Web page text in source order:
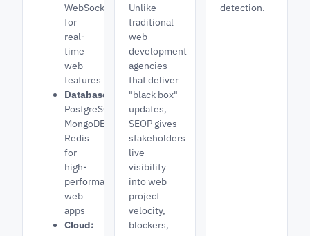
WebSockets
for
real-
time
web
features
Databases:
PostgreSQL,
MongoDB,
Redis
for
high-
performance
web
apps
Cloud:
Unlike
traditional
web
development
agencies
that deliver
"black box"
updates,
SEOP gives
stakeholders
live
visibility
into web
project
velocity,
blockers,
detection.